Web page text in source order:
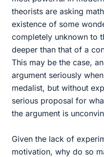
theorists are asking
existence of some
completely unknown to
deeper than that of a
This may be the case,
argument seriously
medalist, but without
serious proposal for
the argument is
Given the lack of
motivation, why do so